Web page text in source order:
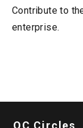
Contribute to
enterprise.